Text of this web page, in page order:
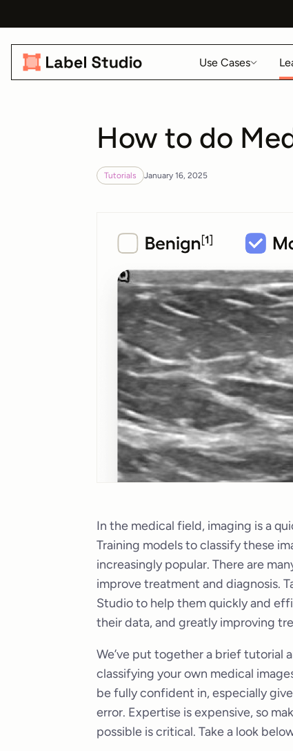
Use Cases
How to do
Tutorials January 16, 2025
In the medical field, imaging is a
Training models to classify these
increasingly popular. There are
improve treatment and diagnosis.
Studio to help them quickly and
their data, and greatly improving
We’ve put together a brief tutorial
classifying your own medical
be fully confident in, especially
error. Expertise is expensive, so
possible is critical. Take a look